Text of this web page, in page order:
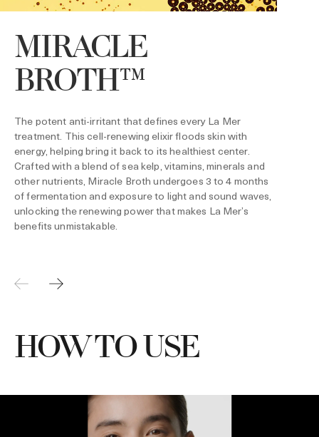
MIRACLE
BROTH™
The potent anti-irritant that defines every La Mer
treatment. This cell-renewing elixir floods skin with
energy, helping bring it back to its healthiest center.
Crafted with a blend of sea kelp, vitamins, minerals and
other nutrients, Miracle Broth undergoes 3 to 4 months
of fermentation and exposure to light and sound waves,
unlocking the renewing power that makes La Mer’s
benefits unmistakable.
HOW TO USE